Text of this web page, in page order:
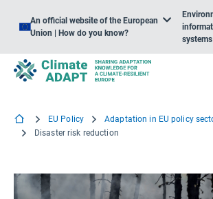
An official website of the European
Union | How do you know?
systems
EU Policy
Adaptation in EU policy
Disaster risk reduction